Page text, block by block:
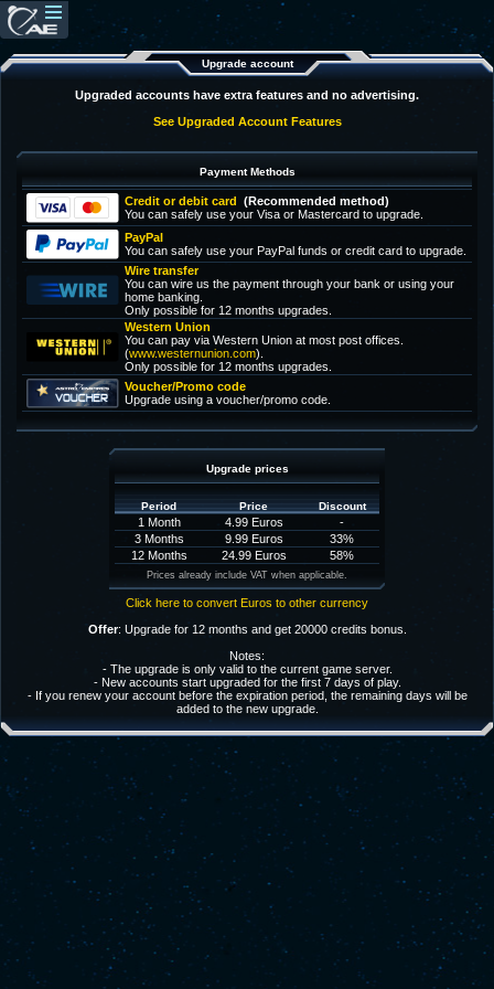
Upgrade account
Upgraded accounts have extra features and no advertising.
See Upgraded Account Features
Payment Methods
Credit or debit card (Recommended method)
You can safely use your Visa or Mastercard to upgrade.
PayPal
You can safely use your PayPal funds or credit card to upgrade.
Wire transfer
You can wire us the payment through your bank or using your
home banking.
Only possible for 12 months upgrades.
Western Union
You can pay via Western Union at most post offices.
(www.westernunion.com).
Only possible for 12 months upgrades.
Voucher/Promo code
Upgrade using a voucher/promo code.
Upgrade prices
Period Price Discount
1 Month 4.99 Euros
-
3 Months
9.99 Euros
33%
12 Months
24.99 Euros 58%
Prices already include VAT when applicable.
Click here to convert Euros to other currency
Offer: Upgrade for 12 months and get 20000 credits bonus.
Notes:
- The upgrade is only valid to the current game server.
- New accounts start upgraded for the first 7 days of play.
- If you renew your account before the expiration period, the remaining days will be
added to the new upgrade.